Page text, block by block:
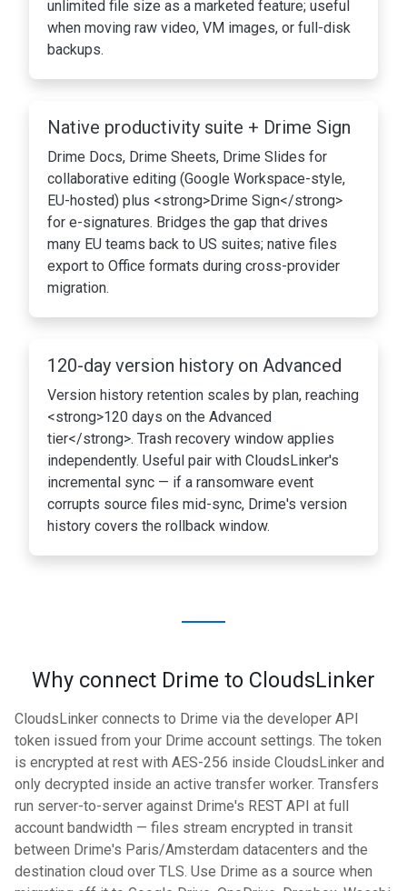
unlimited file size as a marketed feature; useful
when moving raw video, VM images, or full-disk
backups.
Native productivity suite + Drime Sign
Drime Docs, Drime Sheets, Drime Slides for
collaborative editing (Google Workspace-style,
EU-hosted) plus <strong>Drime Sign</strong>
for e-signatures. Bridges the gap that drives
many EU teams back to US suites; native files
export to Office formats during cross-provider
migration.
120-day version history on Advanced
Version history retention scales by plan, reaching
<strong>120 days on the Advanced
tier</strong>. Trash recovery window applies
independently. Useful pair with CloudsLinker's
incremental sync — if a ransomware event
corrupts source files mid-sync, Drime's version
history covers the rollback window.
Why connect Drime to CloudsLinker
CloudsLinker connects to Drime via the developer API
token issued from your Drime account settings. The token
is encrypted at rest with AES-256 inside CloudsLinker and
only decrypted inside an active transfer worker. Transfers
run server-to-server against Drime's REST API at full
account bandwidth — files stream encrypted in transit
between Drime's Paris/Amsterdam datacenters and the
destination cloud over TLS. Use Drime as a source when